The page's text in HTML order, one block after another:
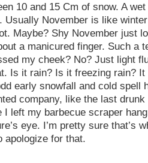
10 and 15 Cm of snow. A
Usually November is like
Maybe? Shy November just
a manicured finger. Such a
my cheek? No? Just light
Is it rain? Is it freezing rain? It
early snowfall and cold spell
company, like the last drunk
I left my barbecue scraper
eye. I’m pretty sure that’s
apologize for that.